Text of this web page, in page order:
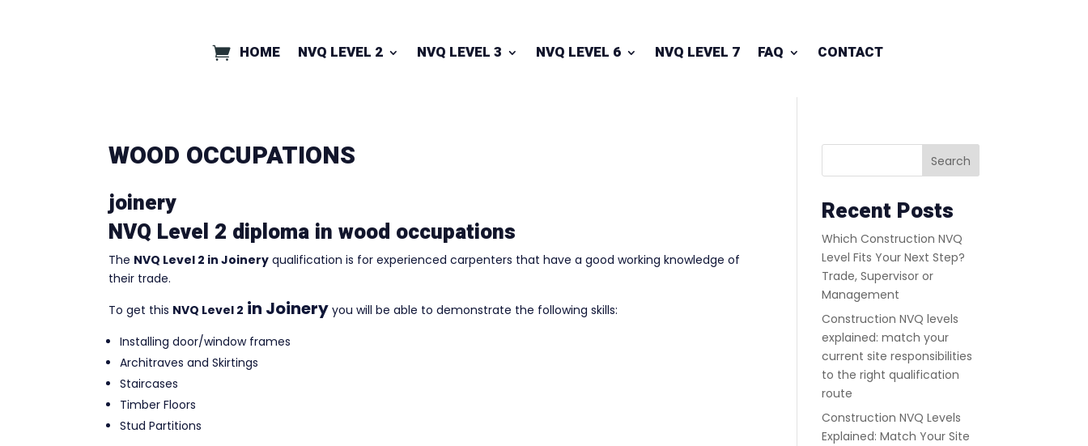
HOME NVQ LEVEL 2 NVQ LEVEL 3 NVQ LEVEL 6 NVQ LEVEL 7 FAQ CONTACT
WOOD OCCUPATIONS
joinery
NVQ Level 2 diploma in wood occupations
The NVQ Level 2 in Joinery qualification is for experienced carpenters that have a good working knowledge of
their trade.
To get this NVQ Level 2 in Joineryyou will be able to demonstrate the following skills:
Installing door/window frames
Architraves and Skirtings
Staircases
Timber Floors
Stud Partitions
Search
Recent Posts
Which Construction NVQ
Level Fits Your Next Step?
Trade, Supervisor or
Management
Construction NVQ levels
explained: match your
current site responsibilities
to the right qualification
route
Construction NVQ Levels
Explained: Match Your Site